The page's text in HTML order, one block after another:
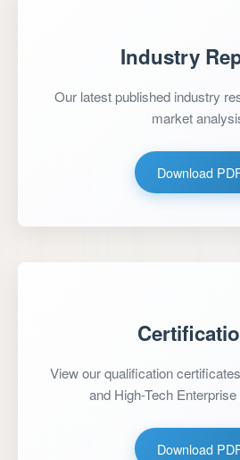
Industry
Our latest published industry
market
Download
View our qualification
and High-Tech
Download